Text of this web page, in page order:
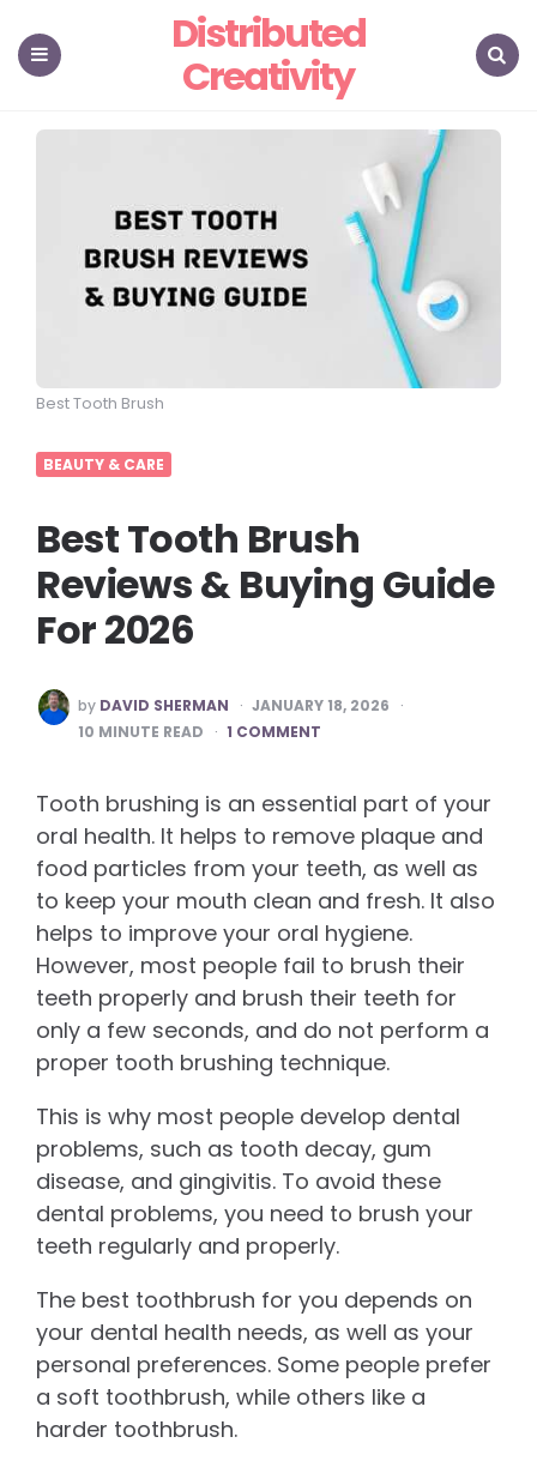
Distributed
Creativity
Best Tooth Brush
BEAUTY & CARE
Best Tooth Brush
Reviews & Buying Guide
For 2026
POSTED
BY
by DAVID SHERMAN
JANUARY 18, 2026
10 MINUTE READ 1 COMMENT
Tooth brushing is an essential part of your
oral health. It helps to remove plaque and
food particles from your teeth, as well as
to keep your mouth clean and fresh. It also
helps to improve your oral hygiene.
However, most people fail to brush their
teeth properly and brush their teeth for
only a few seconds, and do not perform a
proper tooth brushing technique.
This is why most people develop dental
problems, such as tooth decay, gum
disease, and gingivitis. To avoid these
dental problems, you need to brush your
teeth regularly and properly.
The best toothbrush for you depends on
your dental health needs, as well as your
personal preferences. Some people prefer
a soft toothbrush, while others like a
harder toothbrush.